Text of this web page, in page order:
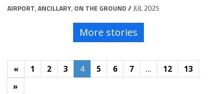
AIRPORT,ANCILLARY, ON THE GROUND// JUL 2025
More stories
« 1 2 3 4 5 6 7 … 12
13
»